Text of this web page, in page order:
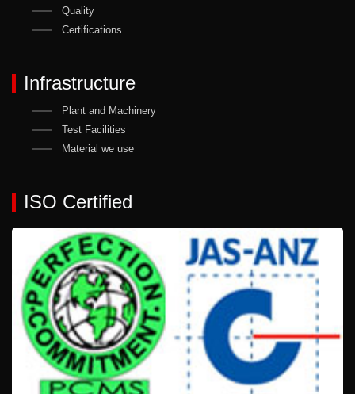
Quality
Certifications
Infrastructure
Plant and Machinery
Test Facilities
Material we use
ISO Certified